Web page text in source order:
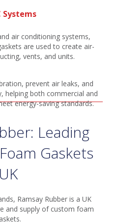
Systems
air conditioning systems,
are used to create air-
vents, and units.
prevent air leaks, and
helping both commercial and
energy-saving standards.
Leading
Gaskets
UK
Ramsay Rubber is a UK
and supply of custom foam